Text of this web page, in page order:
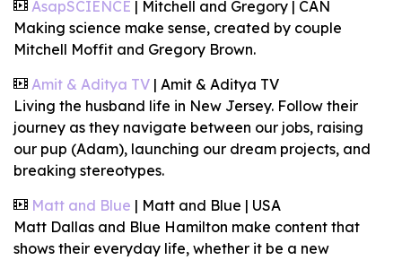
AsapSCIENCE | Mitchell and Gregory | CAN
Making science make sense, created by couple
Mitchell Moffit and Gregory Brown.
Amit & Aditya TV | Amit & Aditya TV
Living the husband life in New Jersey. Follow their
journey as they navigate between our jobs, raising
our pup (Adam), launching our dream projects, and
breaking stereotypes.
Matt and Blue | Matt and Blue | USA
Matt Dallas and Blue Hamilton make content that
shows their everyday life, whether it be a new